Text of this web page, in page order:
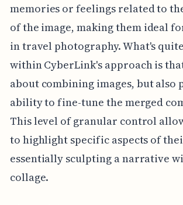
memories or feelings related to
of the image, making them ideal
in travel photography. What's
within CyberLink's approach is
about combining images, but also
ability to fine-tune the merged
This level of granular control
to highlight specific aspects of
essentially sculpting a narrative
collage.